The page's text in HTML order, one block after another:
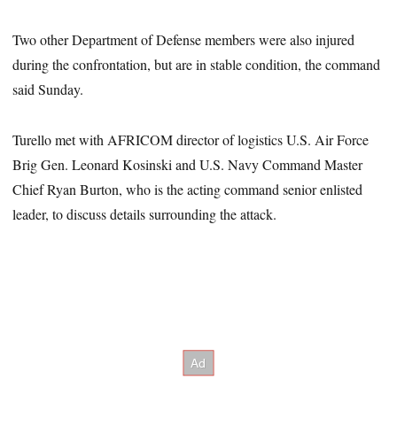
Two other Department of Defense members were also injured
during the confrontation, but are in stable condition, the command
said Sunday.
Turello met with AFRICOM director of logistics U.S. Air Force
Brig Gen. Leonard Kosinski and U.S. Navy Command Master
Chief Ryan Burton, who is the acting command senior enlisted
leader, to discuss details surrounding the attack.